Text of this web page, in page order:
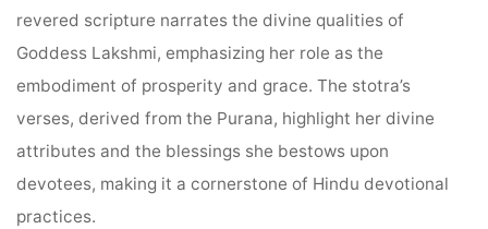
revered scripture narrates the divine qualities of
Goddess Lakshmi, emphasizing her role as the
embodiment of prosperity and grace. The stotra’s
verses, derived from the Purana, highlight her divine
attributes and the blessings she bestows upon
devotees, making it a cornerstone of Hindu devotional
practices.